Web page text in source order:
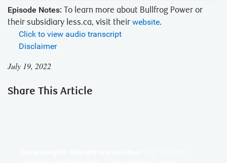
Episode Notes: To learn more about Bullfrog Power or
their subsidiary less.ca, visit their website.
Click to view audio transcript
Disclaimer
July 19, 2022
Share This Article